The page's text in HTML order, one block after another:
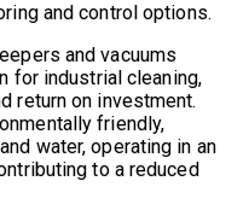
and control options.
and vacuums
industrial cleaning,
return on investment.
friendly,
water, operating in an
to a reduced